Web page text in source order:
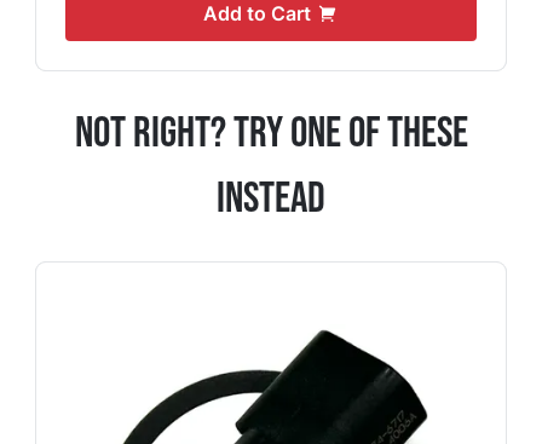
Add to Cart
Not Right? Try One Of These
Instead